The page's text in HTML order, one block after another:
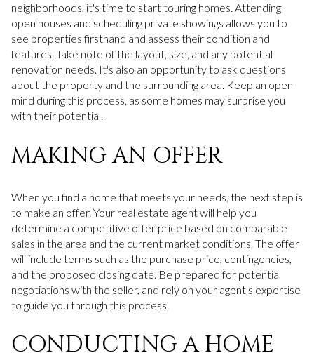
neighborhoods, it's time to start touring homes. Attending
open houses and scheduling private showings allows you to
see properties firsthand and assess their condition and
features. Take note of the layout, size, and any potential
renovation needs. It's also an opportunity to ask questions
about the property and the surrounding area. Keep an open
mind during this process, as some homes may surprise you
with their potential.
MAKING AN OFFER
When you find a home that meets your needs, the next step is
to make an offer. Your real estate agent will help you
determine a competitive offer price based on comparable
sales in the area and the current market conditions. The offer
will include terms such as the purchase price, contingencies,
and the proposed closing date. Be prepared for potential
negotiations with the seller, and rely on your agent's expertise
to guide you through this process.
CONDUCTING A HOME